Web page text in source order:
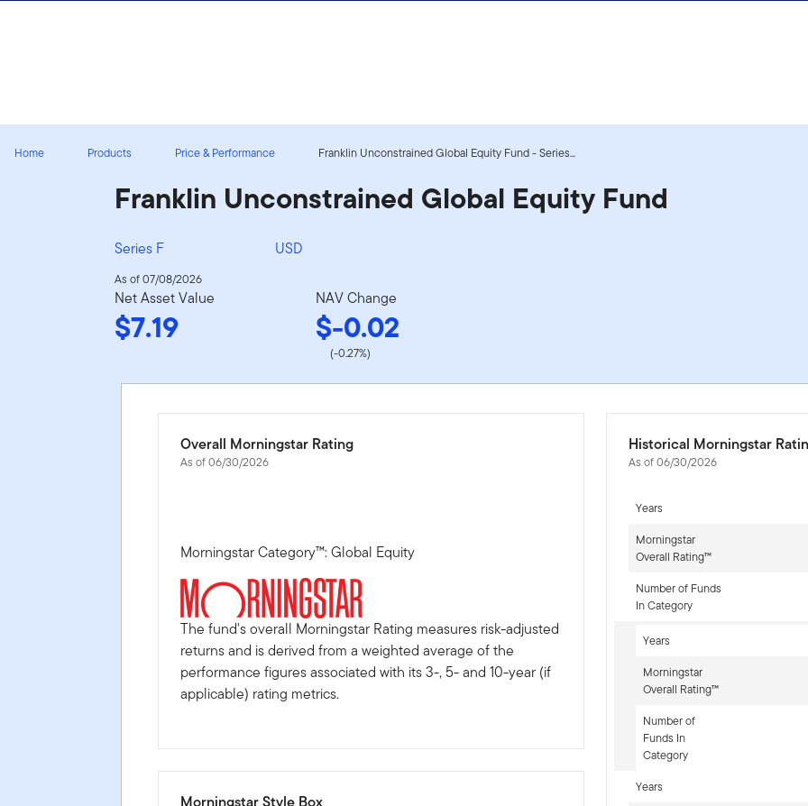
Home Products Price & Performance Franklin Unconstrained Global Equity Fund - Series...
Franklin Unconstrained Global Equity Fund
Series F USD
As of 07/08/2026
Net Asset Value
$7.19
NAV Change
$-0.02
(-0.27%)
Overall Morningstar Rating
As of 06/30/2026
Morningstar Category™: Global Equity
The fund's overall Morningstar Rating measures risk-adjusted
returns and is derived from a weighted average of the
performance figures associated with its 3-, 5- and 10-year (if
applicable) rating metrics.
Morningstar Style Box
Historical Morningstar
As of 06/30/2026
Years
Morningstar
Overall Rating™
Number of Funds
In Category
Years
Morningstar
Overall Rating™
Number of
Funds In
Category
Years